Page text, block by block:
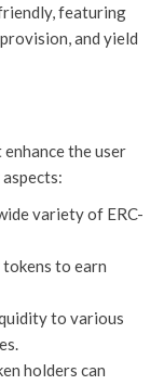
featuring
and yield
the user
variety of ERC-
to earn
to various
holders can